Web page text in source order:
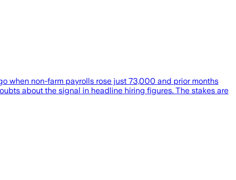
when non-farm payrolls rose just 73,000 and prior months
about the signal in headline hiring figures. The stakes are